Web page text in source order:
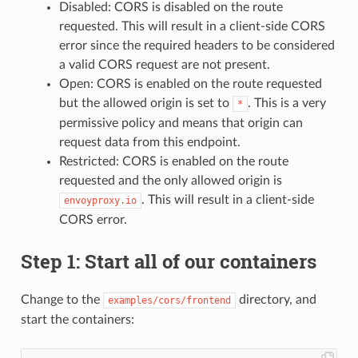
Disabled: CORS is disabled on the route
requested. This will result in a client-side CORS
error since the required headers to be considered
a valid CORS request are not present.
Open: CORS is enabled on the route requested
but the allowed origin is set to
* . This is a very
permissive policy and means that origin can
request data from this endpoint.
Restricted: CORS is enabled on the route
requested and the only allowed origin is
envoyproxy.io . This will result in a client-side
CORS error.
Step 1: Start all of our containers
Change to the examples/cors/frontend
directory, and
start the containers: